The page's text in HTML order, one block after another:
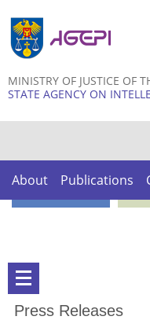
MINISTRY OF JUSTICE OF
STATE AGENCY ON
About Publications
Press Releases